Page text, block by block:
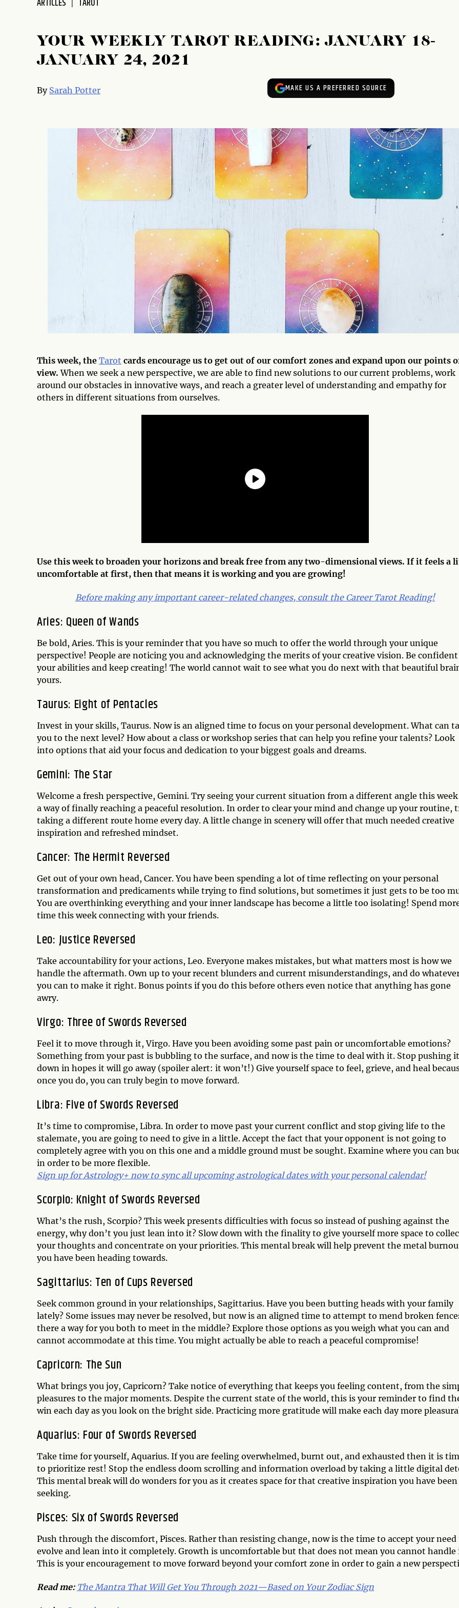
ARTICLES TAROT
YOUR WEEKLY TAROT READING: JANUARY 18-
JANUARY 24, 2021
By Sarah Potter MAKE US A PREFERRED SOURCE
This week, the Tarot cards encourage us to get out of our comfort zones and expand upon our points
view. When we seek a new perspective, we are able to find new solutions to our current problems, work
around our obstacles in innovative ways, and reach a greater level of understanding and empathy for
others in different situations from ourselves.
Use this week to broaden your horizons and break free from any two-dimensional views. If it feels a
uncomfortable at first, then that means it is working and you are growing!
Before making any important career-related changes, consult the Career Tarot Reading!
Aries: Queen of Wands
Be bold, Aries. This is your reminder that you have so much to offer the world through your unique
perspective! People are noticing you and acknowledging the merits of your creative vision. Be
your abilities and keep creating! The world cannot wait to see what you do next with that beautiful
yours.
Taurus: Eight of Pentacles
Invest in your skills, Taurus. Now is an aligned time to focus on your personal development. What can
you to the next level? How about a class or workshop series that can help you refine your talents? Look
into options that aid your focus and dedication to your biggest goals and dreams.
Gemini: The Star
Welcome a fresh perspective, Gemini. Try seeing your current situation from a different angle this week
a way of finally reaching a peaceful resolution. In order to clear your mind and change up your routine,
taking a different route home every day. A little change in scenery will offer that much needed creative
inspiration and refreshed mindset.
Cancer: The Hermit Reversed
Get out of your own head, Cancer. You have been spending a lot of time reflecting on your personal
transformation and predicaments while trying to find solutions, but sometimes it just gets to be too
You are overthinking everything and your inner landscape has become a little too isolating! Spend
time this week connecting with your friends.
Leo: Justice Reversed
Take accountability for your actions, Leo. Everyone makes mistakes, but what matters most is how we
handle the aftermath. Own up to your recent blunders and current misunderstandings, and do
you can to make it right. Bonus points if you do this before others even notice that anything has gone
awry.
Virgo: Three of Swords Reversed
Feel it to move through it, Virgo. Have you been avoiding some past pain or uncomfortable emotions?
Something from your past is bubbling to the surface, and now is the time to deal with it. Stop pushing it
down in hopes it will go away (spoiler alert: it won’t!) Give yourself space to feel, grieve, and heal
once you do, you can truly begin to move forward.
Libra: Five of Swords Reversed
It’s time to compromise, Libra. In order to move past your current conflict and stop giving life to the
stalemate, you are going to need to give in a little. Accept the fact that your opponent is not going to
completely agree with you on this one and a middle ground must be sought. Examine where you can
in order to be more flexible.
Sign up for Astrology+ now to sync all upcoming astrological dates with your personal calendar!
Scorpio: Knight of Swords Reversed
What’s the rush, Scorpio? This week presents difficulties with focus so instead of pushing against the
energy, why don’t you just lean into it? Slow down with the finality to give yourself more space to
your thoughts and concentrate on your priorities. This mental break will help prevent the metal
you have been heading towards.
Sagittarius: Ten of Cups Reversed
Seek common ground in your relationships, Sagittarius. Have you been butting heads with your family
lately? Some issues may never be resolved, but now is an aligned time to attempt to mend broken
there a way for you both to meet in the middle? Explore those options as you weigh what you can and
cannot accommodate at this time. You might actually be able to reach a peaceful compromise!
Capricorn: The Sun
What brings you joy, Capricorn? Take notice of everything that keeps you feeling content, from the
pleasures to the major moments. Despite the current state of the world, this is your reminder to find
win each day as you look on the bright side. Practicing more gratitude will make each day more
Aquarius: Four of Swords Reversed
Take time for yourself, Aquarius. If you are feeling overwhelmed, burnt out, and exhausted then it is
to prioritize rest! Stop the endless doom scrolling and information overload by taking a little digital
This mental break will do wonders for you as it creates space for that creative inspiration you have been
seeking.
Pisces: Six of Swords Reversed
Push through the discomfort, Pisces. Rather than resisting change, now is the time to accept your need
evolve and lean into it completely. Growth is uncomfortable but that does not mean you cannot handle
This is your encouragement to move forward beyond your comfort zone in order to gain a new
Read me: The Mantra That Will Get You Through 2021—Based on Your Zodiac Sign